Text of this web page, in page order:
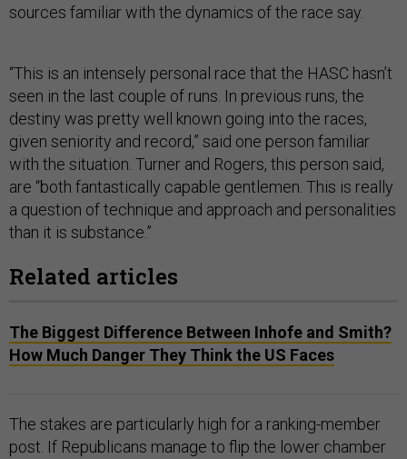
sources familiar with the dynamics of the race say.
“This is an intensely personal race that the HASC hasn’t
seen in the last couple of runs. In previous runs, the
destiny was pretty well known going into the races,
given seniority and record,” said one person familiar
with the situation. Turner and Rogers, this person said,
are “both fantastically capable gentlemen. This is really
a question of technique and approach and personalities
than it is substance.”
Related articles
The Biggest Difference Between Inhofe and Smith?
How Much Danger They Think the US Faces
The stakes are particularly high for a ranking-member
post. If Republicans manage to flip the lower chamber